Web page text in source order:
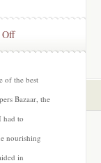
Imperfections
Offon
Customized
that
Corrects
Imperfections
–
IOMA
of the best
Bazaar, the
to
nourishing
in